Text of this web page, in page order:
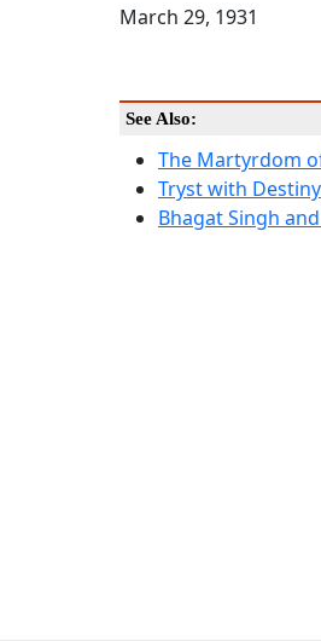
March 29, 1931
See Also:
The Martyrdom
Tryst with Destiny
Bhagat Singh